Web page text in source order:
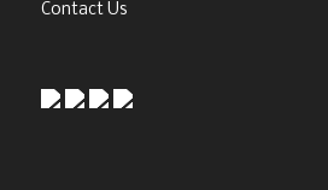
Contact Us